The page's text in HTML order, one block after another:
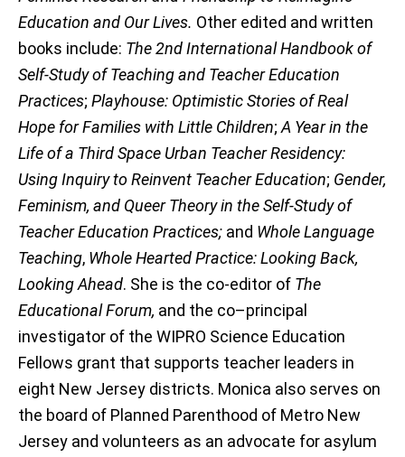
Education and Our Lives. Other edited and written
books include: The 2nd International Handbook of
Self-Study of Teaching and Teacher Education
Practices; Playhouse: Optimistic Stories of Real
Hope for Families with Little Children;A Year in the
Life of a Third Space Urban Teacher Residency:
Using Inquiry to Reinvent Teacher Education; Gender,
Feminism, and Queer Theory in the Self-Study of
Teacher Education Practices; and Whole Language
Teaching, Whole Hearted Practice: Looking Back,
Looking Ahead. She is the co-editor of The
Educational Forum, and the co–principal
investigator of the WIPRO Science Education
Fellows grant that supports teacher leaders in
eight New Jersey districts. Monica also serves on
the board of Planned Parenthood of Metro New
Jersey and volunteers as an advocate for asylum